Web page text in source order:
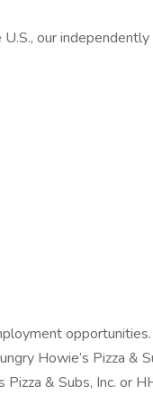
our
Howie’s Pizza &
& Subs, Inc. or